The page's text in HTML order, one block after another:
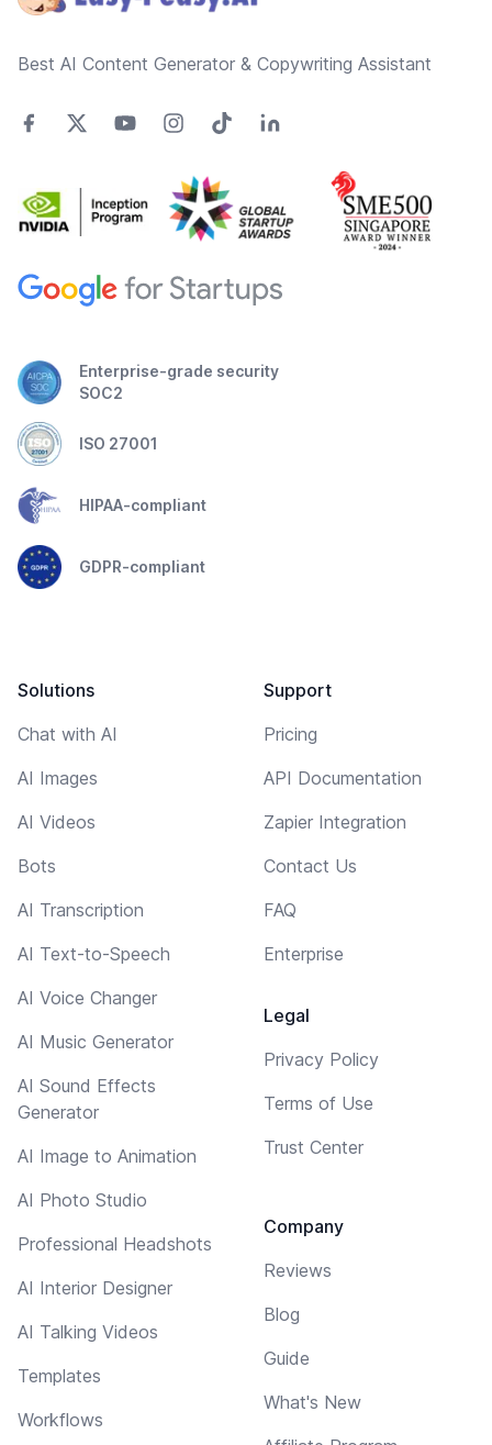
Best AI Content Generator & Copywriting Assistant
Enterprise-grade security
SOC2
ISO 27001
HIPAA-compliant
GDPR-compliant
Solutions
Chat with AI
AI Images
AI Videos
Bots
AI Transcription
AI Text-to-Speech
AI Voice Changer
AI Music Generator
AI Sound Effects
Generator
AI Image to Animation
AI Photo Studio
Professional Headshots
AI Interior Designer
AI Talking Videos
Templates
Workflows
Support
Pricing
API Documentation
Zapier Integration
Contact Us
FAQ
Enterprise
Legal
Privacy Policy
Terms of Use
Trust Center
Company
Reviews
Blog
Guide
What's New